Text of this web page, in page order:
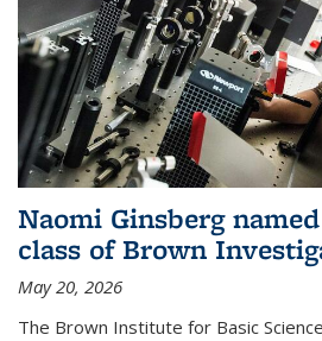
Naomi Ginsberg
class of Brown
May 20, 2026
The Brown Institute for Basic